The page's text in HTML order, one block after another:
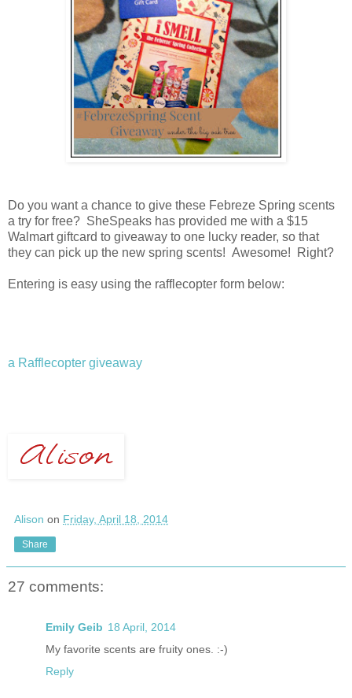
Do you want a chance to give these Febreze Spring scents
a try for free? SheSpeaks has provided me with a $15
Walmart giftcard to giveaway to one lucky reader, so that
they can pick up the new spring scents! Awesome! Right?
Entering is easy using the rafflecopter form below:
a Rafflecopter giveaway
Alison on Friday, April 18, 2014
Share
27 comments:
Emily Geib 18 April, 2014
My favorite scents are fruity ones. :-)
Reply